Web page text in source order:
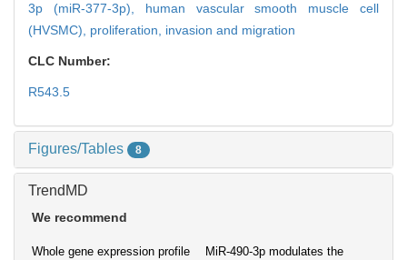
3p (miR-377-3p), human vascular smooth muscle cell
(HVSMC), proliferation, invasion and migration
CLC Number:
R543.5
Figures/Tables 8
TrendMD
We recommend
Whole gene expression profile
MiR-490-3p modulates the